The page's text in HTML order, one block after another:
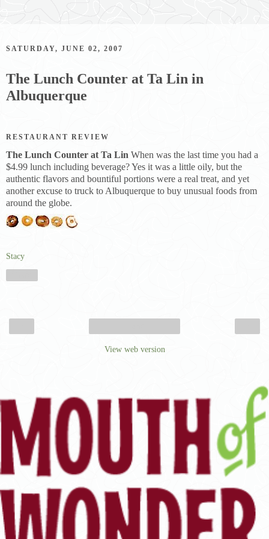
SATURDAY, JUNE 02, 2007
The Lunch Counter at Ta Lin in
Albuquerque
RESTAURANT REVIEW
The Lunch Counter at Ta Lin When was the last time you had a
$4.99 lunch including beverage? Yes it was a little oily, but the
authentic flavors and bountiful portions were a real treat, and yet
another excuse to truck to Albuquerque to buy unusual foods from
around the globe.
Stacy
View web version